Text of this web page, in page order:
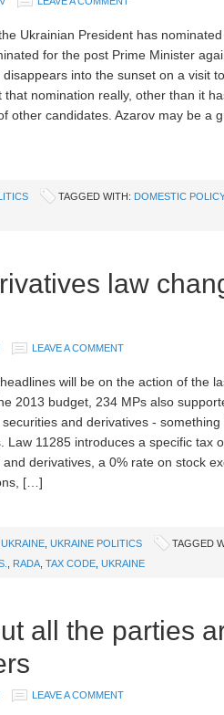
Ukrainian President has
for the post Prime Minister
disappears into the sunset on a visit
that nomination really, other than it
other candidates. Azarov may be a
TAGGED WITH: DOMESTIC POLICY
law
LEAVE A COMMENT
will be on the action of the
2013 budget, 234 MPs also
and derivatives - something
Law 11285 introduces a specific tax
and derivatives, a 0% rate on stock
[…]
UKRAINE UKRAINE POLITICS TAGGED
RADA TAX CODE UKRAINE
all the parties
LEAVE A COMMENT